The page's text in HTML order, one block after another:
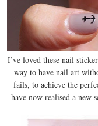
I’ve loved these nail
way to have nail art
fails, to achieve the
have now realised a new